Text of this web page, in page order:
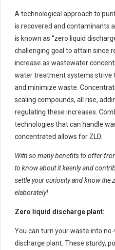
A technological approach to
is recovered and contaminants
is known as “zero liquid
challenging goal to attain since
increase as wastewater
water treatment systems strive
and minimize waste.
scaling compounds, all rise,
regulating these increases.
technologies that can handle
concentrated allows for ZLD.
With so many benefits to offer
to know about it keenly and
settle your curiosity and know the
elaborately!
Zero liquid discharge plant:
You can turn your waste into
discharge plant. These sturdy,